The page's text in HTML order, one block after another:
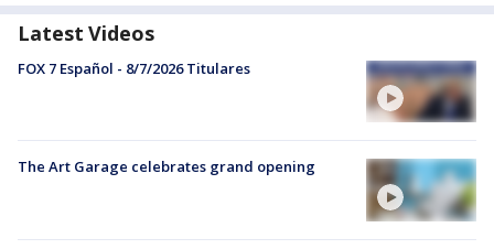
Latest Videos
FOX 7 Español - 8/7/2026 Titulares
The Art Garage celebrates grand opening